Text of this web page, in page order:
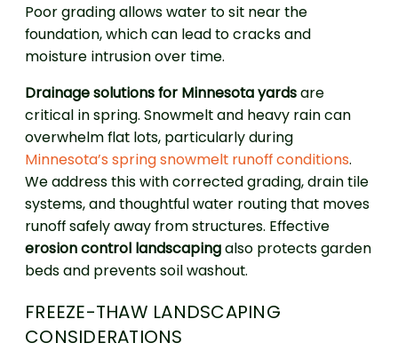
Poor grading allows water to sit near the
foundation, which can lead to cracks and
moisture intrusion over time.
Drainage solutions for Minnesota yardsare
critical in spring. Snowmelt and heavy rain can
overwhelm flat lots, particularly during
Minnesota’s spring snowmelt runoff conditions.
We address this with corrected grading, drain tile
systems, and thoughtful water routing that moves
runoff safely away from structures. Effective
erosion control landscapingalso protects garden
beds and prevents soil washout.
FREEZE-THAW LANDSCAPING
CONSIDERATIONS